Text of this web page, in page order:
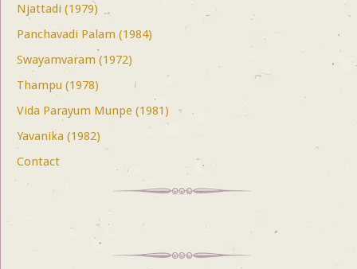
Njattadi (1979)
Panchavadi Palam (1984)
Swayamvaram (1972)
Thampu (1978)
Vida Parayum Munpe (1981)
Yavanika (1982)
Contact